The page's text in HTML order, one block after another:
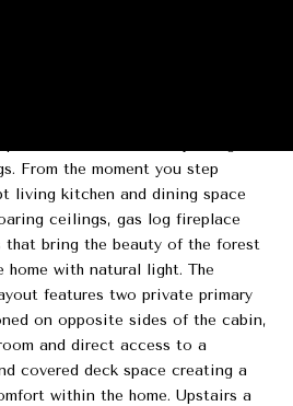
From the moment you step
living kitchen and dining space
ceilings, gas log fireplace
that bring the beauty of the forest
with natural light. The
features two private primary
on opposite sides of the cabin,
and direct access to a
covered deck space creating a
within the home. Upstairs a